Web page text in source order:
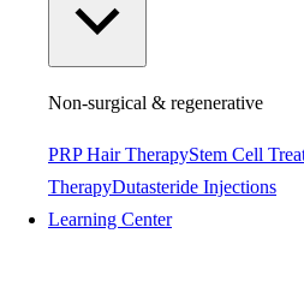
Non-surgical & regenerative
PRP Hair TherapyStem Cell
TherapyDutasteride Injections
Learning Center